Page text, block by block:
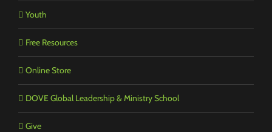
Youth
Free Resources
Online Store
DOVE Global Leadership & Ministry School
Give